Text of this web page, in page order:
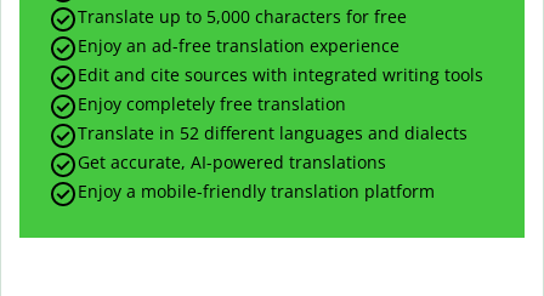
Translate up to 5,000 characters for free
Enjoy an ad-free translation experience
Edit and cite sources with integrated writing tools
Enjoy completely free translation
Translate in 52 different languages and dialects
Get accurate, AI-powered translations
Enjoy a mobile-friendly translation platform